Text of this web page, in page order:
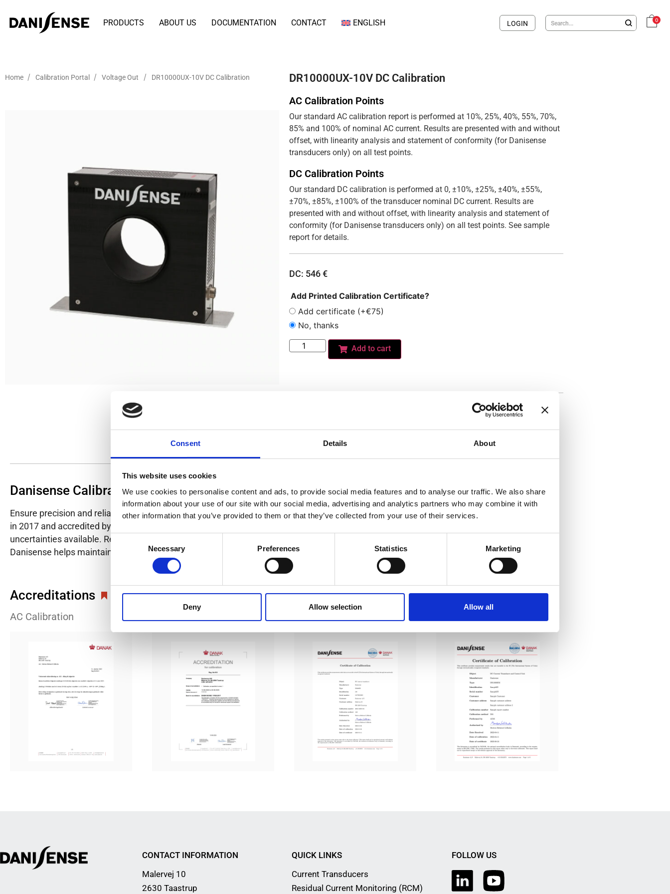
Consent Details About
This website uses cookies
We use cookies to personalise content and ads, to provide social media features and to analyse our traffic. We also share
information about your use of our site with our social media, advertising and analytics partners who may combine it with
other information that you’ve provided to them or that they’ve collected from your use of their services.
Consent
Selection
Necessary Preferences Statistics Marketing
Deny Allow selection Allow all
PRODUCTS ABOUT US DOCUMENTATION CONTACT ENGLISH LOGIN 0
Home / Calibration Portal / Voltage Out / DR10000UX-10V DC Calibration DR10000UX-10V DC Calibration
AC Calibration Points
Our standard AC calibration report is performed at 10%, 25%, 40%, 55%, 70%,
85% and 100% of nominal AC current. Results are presented with and without
offset, with linearity analysis and statement of conformity (for Danisense
transducers only) on all test points.
DC Calibration Points
Our standard DC calibration is performed at 0, ±10%, ±25%, ±40%, ±55%,
±70%, ±85%, ±100% of the transducer nominal DC current. Results are
presented with and without offset, with linearity analysis and statement of
conformity (for Danisense transducers only) on all test points. See sample
report for details.
DC: 546€
Add Printed Calibration Certificate?
Add certificate (+€75)
No, thanks
Add to cart
Danisense Calibration Lab
Ensure precision and reliability with Danisense's ISO/IEC 17025 accredited calibration services. Our state-of-the-art laboratory, established
in 2017 and accredited by DANAK in 2022, provides highly accurate calibration for current transducers with some of the lowest
uncertainties available. Regular calibration enhances confidence in test results and offers valuable insights into system reliability.
Danisense helps maintain the highest standards in calibration, ensuring your instruments perform optimally under all conditions.
Accreditations
AC Calibration
Sample reports
CONTACT INFORMATION
Malervej 10
2630 Taastrup
QUICK LINKS
Current Transducers
Residual Current Monitoring (RCM)
FOLLOW US